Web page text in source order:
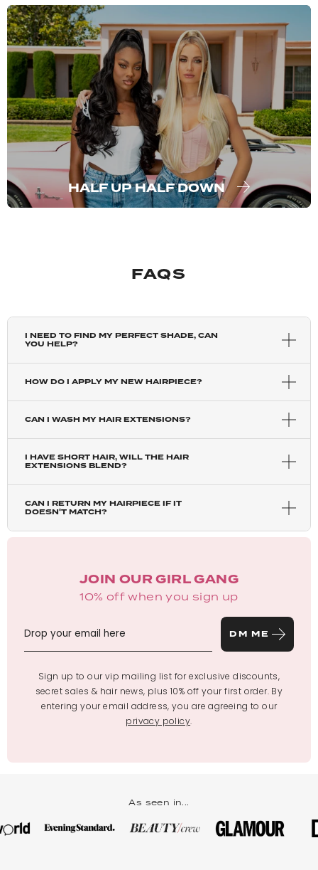
HALF UP HALF DOWN
FAQS
I NEED TO FIND MY PERFECT SHADE, CAN
YOU HELP?
HOW DO I APPLY MY NEW HAIRPIECE?
CAN I WASH MY HAIR EXTENSIONS?
I HAVE SHORT HAIR, WILL THE HAIR
EXTENSIONS BLEND?
CAN I RETURN MY HAIRPIECE IF IT
DOESN'T MATCH?
JOIN OUR GIRL GANG
10% off when you sign up
DM ME
Sign up to our vip mailing list for exclusive discounts,
secret sales & hair news, plus 10% off your first order. By
entering your email address, you are agreeing to our
privacy policy.
As seen in...